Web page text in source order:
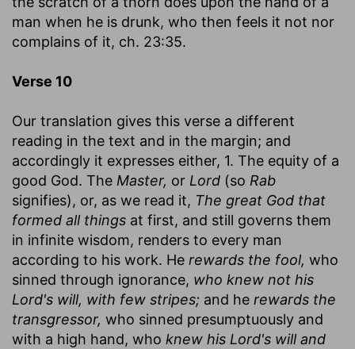
man when he is drunk, who then feels it not nor
complains of it, ch. 23:35.
Verse 10
Our translation gives this verse a different
reading in the text and in the margin; and
accordingly it expresses either, 1. The equity of a
good God. The Master, or Lord (so Rab
signifies), or, as we read it, The great God that
formed all things at first, and still governs them
in infinite wisdom, renders to every man
according to his work. He rewards the fool, who
sinned through ignorance, who knew not his
Lord's will, with few stripes; and he rewards the
transgressor, who sinned presumptuously and
with a high hand, who knew his Lord's will and